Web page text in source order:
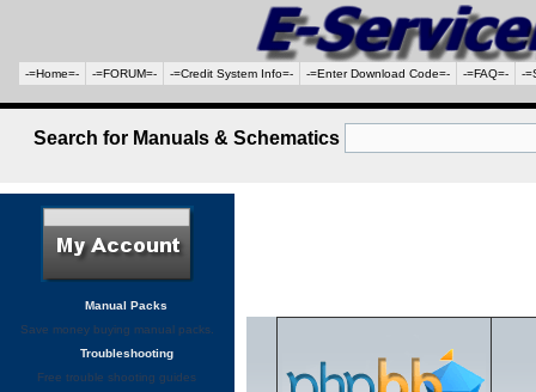
-=Home=- -=FORUM=- -=Credit System Info=- -=Enter Download Code=- -=FAQ=- -
Search for Manuals & Schematics
Manual Packs
Save money buying manual packs.
Troubleshooting
Free trouble shooting guides